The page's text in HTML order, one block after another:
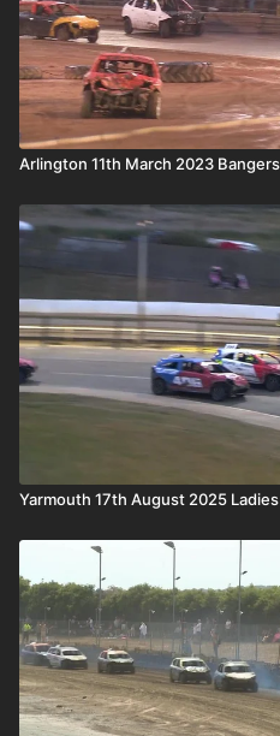
Arlington 11th March 2023
Yarmouth 17th August 2025